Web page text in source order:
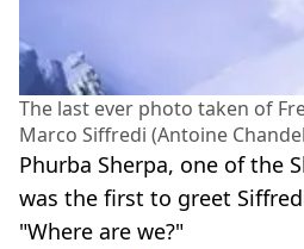
The last ever photo taken of
Marco Siffredi (Antoine
Phurba Sherpa, one of the
was the first to greet
"Where are we?"